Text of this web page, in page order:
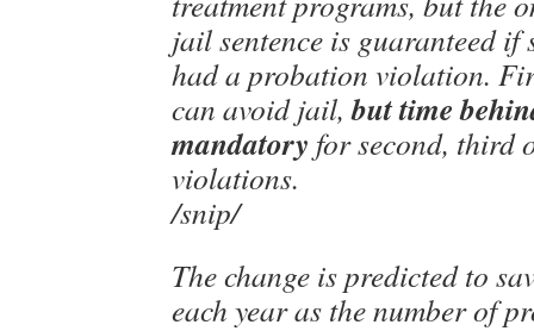
jail sentence is guaranteed
had a probation violation.
can avoid jail,but time
mandatory for second, third
violations.
/snip/
The change is predicted to
each year as the number of